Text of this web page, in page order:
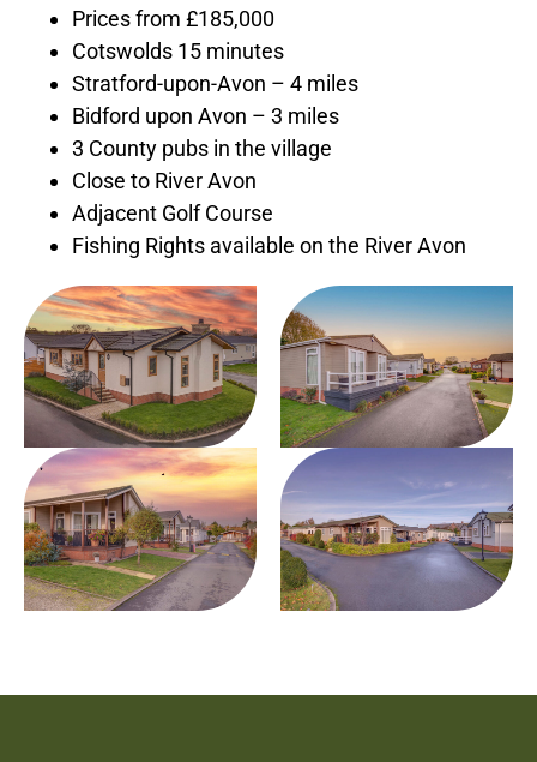
Prices from £185,000
Cotswolds 15 minutes
Stratford-upon-Avon – 4 miles
Bidford upon Avon – 3 miles
3 County pubs in the village
Close to River Avon
Adjacent Golf Course
Fishing Rights available on the River Avon